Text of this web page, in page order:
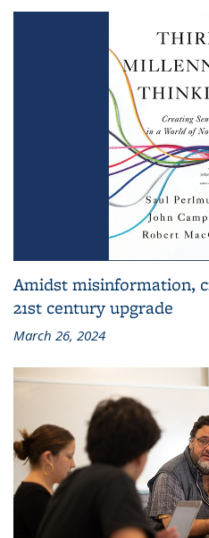
Amidst misinformation,
21st century upgrade
March 26, 2024